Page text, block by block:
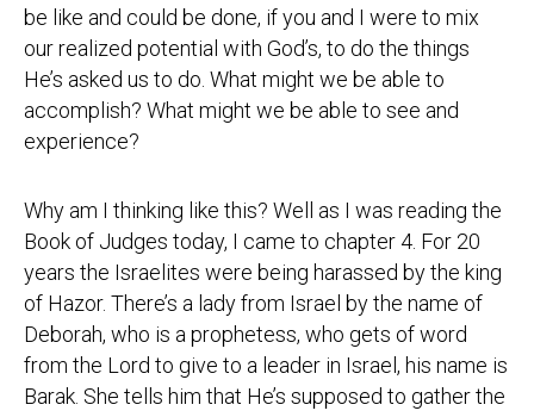
be like and could be done, if you and I were to mix
our realized potential with God’s, to do the things
He’s asked us to do. What might we be able to
accomplish? What might we be able to see and
experience?
Why am I thinking like this? Well as I was reading the
Book of Judges today, I came to chapter 4. For 20
years the Israelites were being harassed by the king
of Hazor. There’s a lady from Israel by the name of
Deborah, who is a prophetess, who gets of word
from the Lord to give to a leader in Israel, his name is
Barak. She tells him that He’s supposed to gather the